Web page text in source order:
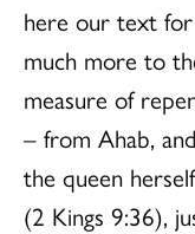
here our text for
much more to
measure of
– from Ahab,
the queen
(2 Kings 9:36),